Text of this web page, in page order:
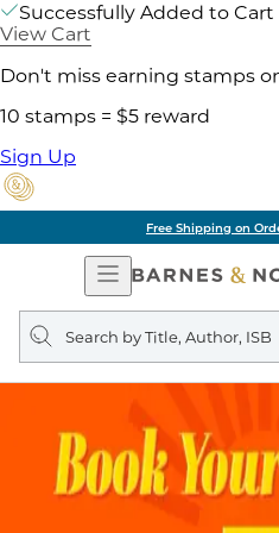
Successfully Added to Cart
View Cart
Don't miss earning stamps
10 stamps = $5 reward
Sign Up
Free Shipping on
Open
Navigation
Search
query